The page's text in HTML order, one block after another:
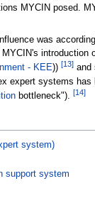
MYCIN posed.
was
introduction
- KEE)) [13]and
expert systems has
bottleneck"). [14]
system)
support system